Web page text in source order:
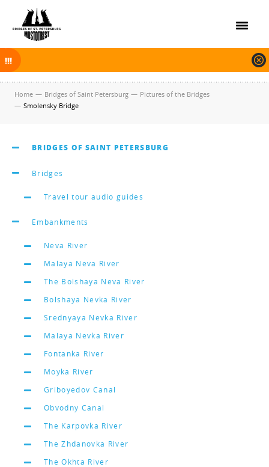
The new navigation season will open on April 10, 2026.
Home — Bridges of Saint Petersburg — Pictures of the Bridges
— Smolensky Bridge
BRIDGES OF SAINT PETERSBURG
Bridges
Travel tour audio guides
Embankments
Neva River
Malaya Neva River
The Bolshaya Neva River
Bolshaya Nevka River
Srednyaya Nevka River
Malaya Nevka River
Fontanka River
Moyka River
Griboyedov Canal
Obvodny Canal
The Karpovka River
The Zhdanovka River
The Okhta River